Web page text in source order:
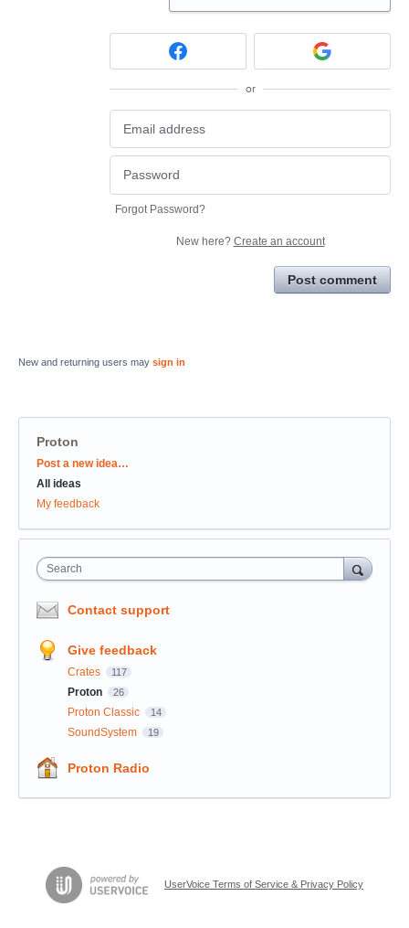
or
Forgot Password?
New here? Create an account
Post comment
New and returning users may sign in
Proton
Categories
Post a new idea…
All ideas
My feedback
Search
Contact support
Give feedback
Crates 117
Proton 26
Proton Classic 14
SoundSystem 19
Proton Radio
UserVoice Terms of Service & Privacy Policy